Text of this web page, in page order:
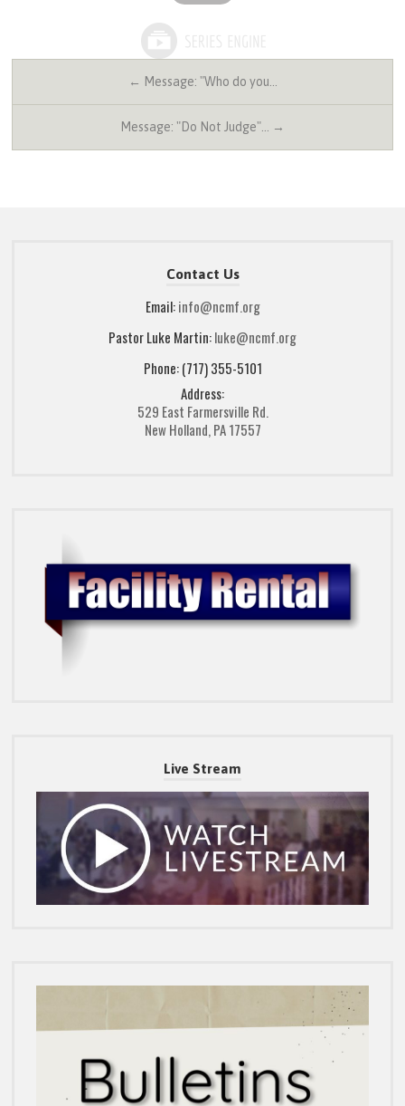
← Message: "Who do you…
Message: "Do Not Judge"… →
Contact Us
Email:info@ncmf.org
Pastor Luke Martin:luke@ncmf.org
Phone: (717) 355-5101
Address:
529 East Farmersville Rd.
New Holland, PA 17557
Live Stream